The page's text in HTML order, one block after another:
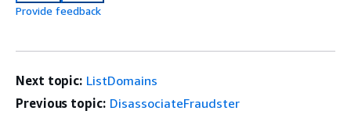
Provide feedback
Next topic: ListDomains
Previous topic: DisassociateFraudster